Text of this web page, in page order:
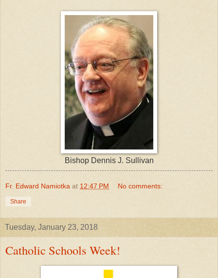
Bishop Dennis J. Sullivan
Fr. Edward Namiotka at 12:47 PM No comments:
Share
Tuesday, January 23, 2018
Catholic Schools Week!